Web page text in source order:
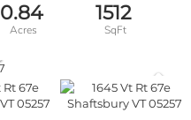
0.84 1512